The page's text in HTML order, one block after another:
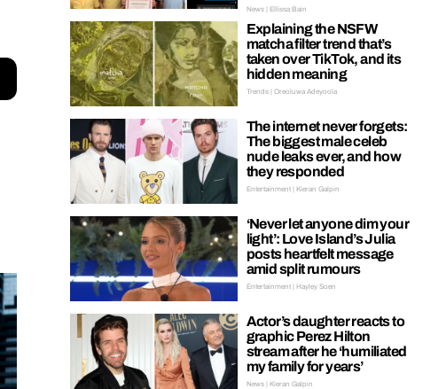
News | Ellissa Bain
Explaining the NSFW
matcha filter trend that’s
taken over TikTok, and its
hidden meaning
Trends | Oreoluwa Adeyoola
The internet never forgets:
The biggest male celeb
nude leaks ever, and how
they responded
Entertainment | Kieran Galpin
‘Never let anyone dim your
light’: Love Island’s Julia
posts heartfelt message
amid split rumours
Entertainment | Hayley Soen
Actor’s daughter reacts to
graphic Perez Hilton
stream after he ‘humiliated
my family for years’
News | Kieran Galpin